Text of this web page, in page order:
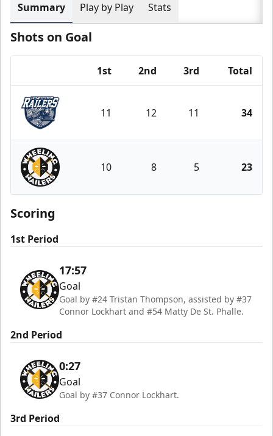
Summary Play by Play Stats
Shots on Goal
1st 2nd 3rd Total
Worcester Railers
11 12 11 34
Wheeling Nailers
10 8 5 23
Scoring
1st Period
17:57
Goal
Goal by #24 Tristan Thompson, assisted by #37
Connor Lockhart and #54 Matty De St. Phalle.
2nd Period
0:27
Goal
Goal by #37 Connor Lockhart.
3rd Period